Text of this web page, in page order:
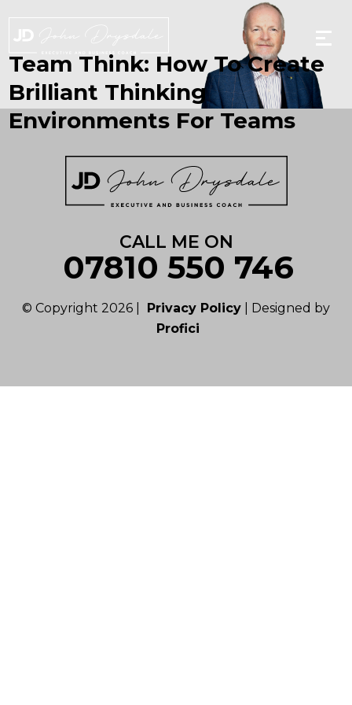
to
the
content
Team Think: How To Create
Brilliant Thinking
Environments For Teams
CALL ME ON
07810 550 746
© Copyright 2026 | Privacy Policy | Designed by
Profici